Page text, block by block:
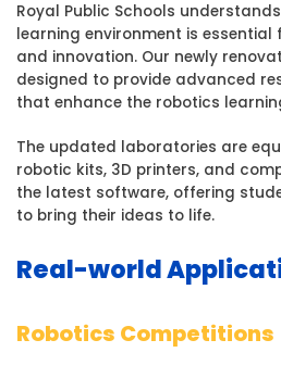
Royal Public Schools
learning environment is
and innovation. Our newly
designed to provide advanced
that enhance the robotics
The updated laboratories are
robotic kits, 3D printers, and
the latest software, offering
to bring their ideas to life.
Real-world
Robotics Competitions